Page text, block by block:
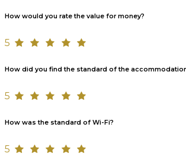
How would you rate the value for money?
5
How did you find the standard of the
5
How was the standard of Wi-Fi?
5